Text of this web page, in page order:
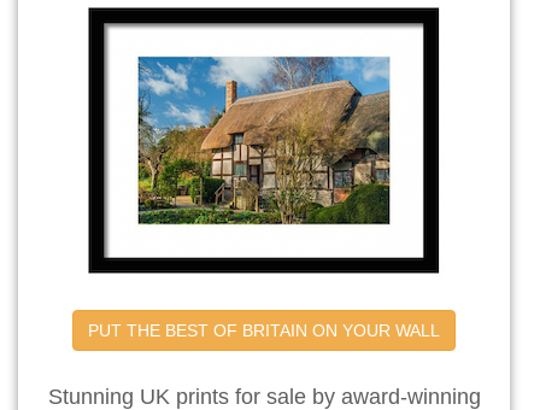
PUT THE BEST OF BRITAIN ON YOUR WALL
Stunning UK prints for sale by award-winning